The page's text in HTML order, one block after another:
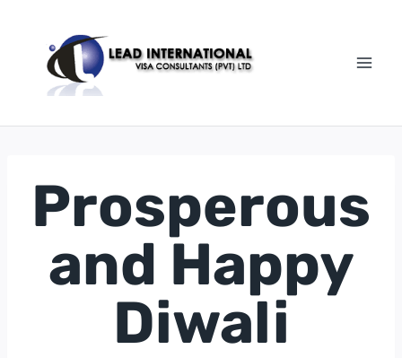
Prosperous
and Happy
Diwali